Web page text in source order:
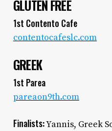
GLUTEN FREE
1st Contento Cafe
contentocafeslc.com
GREEK
1st Parea
pareaon9th.com
Finalists:Yannis, Greek